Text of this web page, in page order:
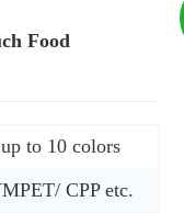
Food
to 10 colors
CPP etc.